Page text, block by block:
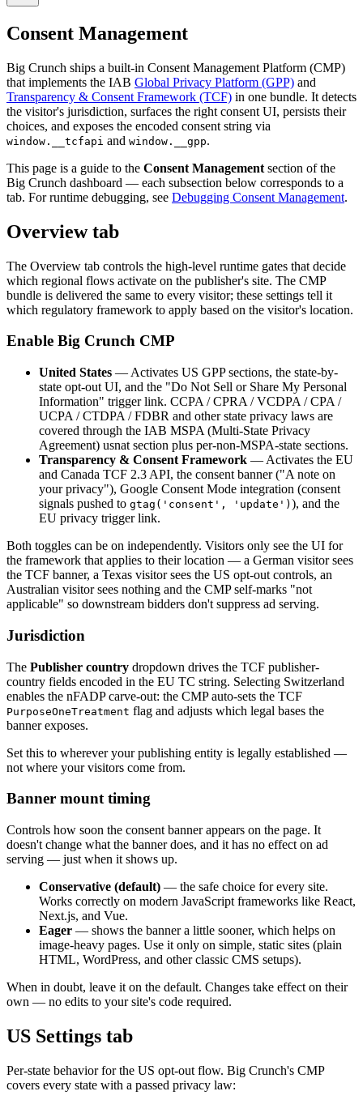
Consent Management
Big Crunch ships a built-in Consent Management Platform (CMP)
that implements the IAB Global Privacy Platform (GPP) and
Transparency & Consent Framework (TCF) in one bundle. It detects
the visitor's jurisdiction, surfaces the right consent UI, persists their
choices, and exposes the encoded consent string via
window.__tcfapi and window.__gpp.
This page is a guide to the Consent Management section of the
Big Crunch dashboard — each subsection below corresponds to a
tab. For runtime debugging, see Debugging Consent Management.
Overview tab
The Overview tab controls the high-level runtime gates that decide
which regional flows activate on the publisher's site. The CMP
bundle is delivered the same to every visitor; these settings tell it
which regulatory framework to apply based on the visitor's location.
Enable Big Crunch CMP
United States — Activates US GPP sections, the state-by-
state opt-out UI, and the "Do Not Sell or Share My Personal
Information" trigger link. CCPA / CPRA / VCDPA / CPA /
UCPA / CTDPA / FDBR and other state privacy laws are
covered through the IAB MSPA (Multi-State Privacy
Agreement) usnat section plus per-non-MSPA-state sections.
Transparency & Consent Framework — Activates the EU
and Canada TCF 2.3 API, the consent banner ("A note on
your privacy"), Google Consent Mode integration (consent
signals pushed to gtag('consent', 'update') ), and the
EU privacy trigger link.
Both toggles can be on independently. Visitors only see the UI for
the framework that applies to their location — a German visitor sees
the TCF banner, a Texas visitor sees the US opt-out controls, an
Australian visitor sees nothing and the CMP self-marks "not
applicable" so downstream bidders don't suppress ad serving.
Jurisdiction
The Publisher country dropdown drives the TCF publisher-
country fields encoded in the EU TC string. Selecting Switzerland
enables the nFADP carve-out: the CMP auto-sets the TCF
PurposeOneTreatment flag and adjusts which legal bases the
banner exposes.
Set this to wherever your publishing entity is legally established —
not where your visitors come from.
Banner mount timing
Controls how soon the consent banner appears on the page. It
doesn't change what the banner does, and it has no effect on ad
serving — just when it shows up.
Conservative (default) — the safe choice for every site.
Works correctly on modern JavaScript frameworks like React,
Next.js, and Vue.
Eager — shows the banner a little sooner, which helps on
image-heavy pages. Use it only on simple, static sites (plain
HTML, WordPress, and other classic CMS setups).
When in doubt, leave it on the default. Changes take effect on their
own — no edits to your site's code required.
US Settings tab
Per-state behavior for the US opt-out flow. Big Crunch's CMP
covers every state with a passed privacy law: